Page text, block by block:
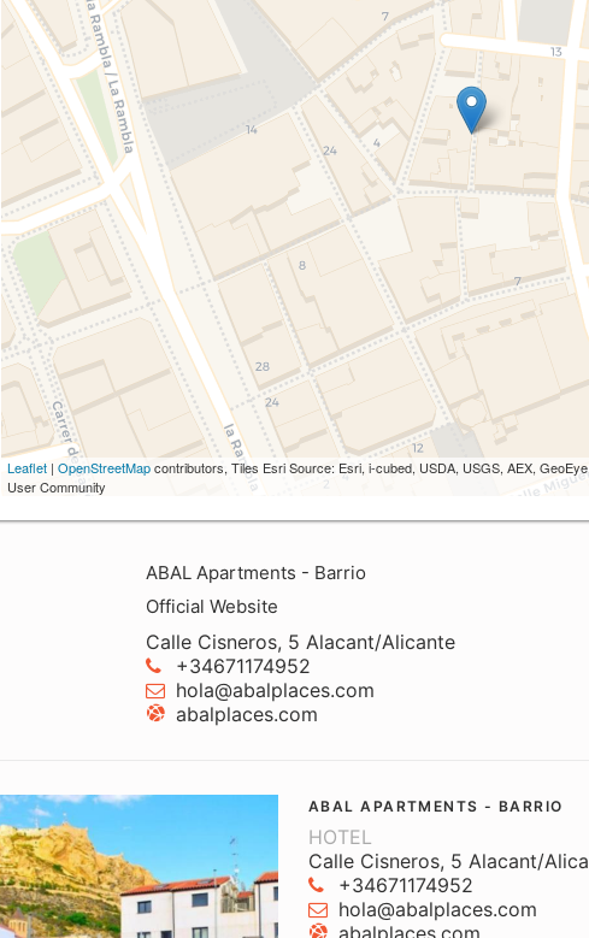
Leaflet | OpenStreetMapcontributors, Tiles Esri Source: Esri, i-cubed, USDA, USGS, AEX,
User Community
ABAL Apartments - Barrio
Official Website
Calle Cisneros, 5 Alacant/Alicante
+34671174952
hola@abalplaces.com
abalplaces.com
ABAL APARTMENTS - BARRIO
HOTEL
Calle Cisneros, 5 Alacant/
+34671174952
hola@abalplaces.com
abalplaces.com